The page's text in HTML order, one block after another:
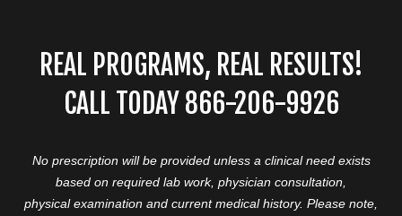
REAL PROGRAMS, REAL RESULTS!
CALL TODAY 866-206-9926
No prescription will be provided unless a clinical need exists
based on required lab work, physician consultation,
physical examination and current medical history. Please note,